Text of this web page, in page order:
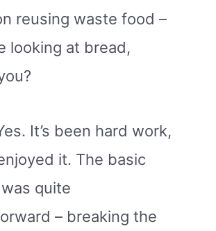
reusing waste food –
looking at bread,
It’s been hard work,
it. The basic
quite
– breaking the